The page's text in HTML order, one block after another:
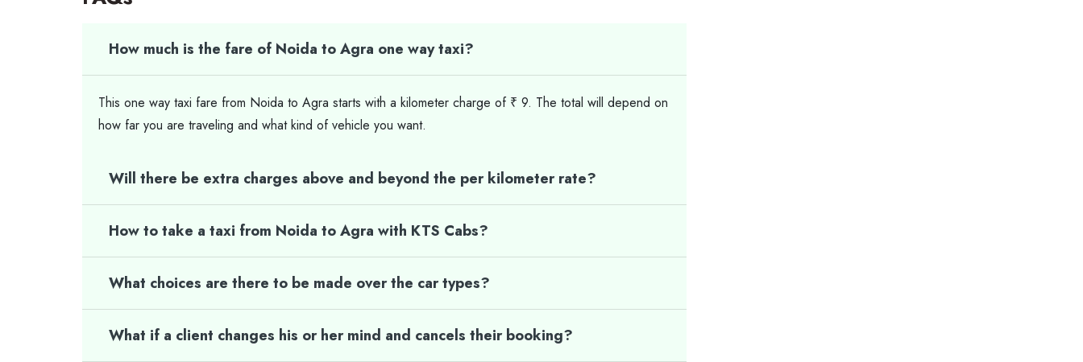
How much is the fare of Noida to Agra one way taxi?
This one way taxi fare from Noida to Agra starts with a kilometer charge of ₹ 9. The total will depend on
how far you are traveling and what kind of vehicle you want.
Will there be extra charges above and beyond the per kilometer rate?
How to take a taxi from Noida to Agra with KTS Cabs?
What choices are there to be made over the car types?
What if a client changes his or her mind and cancels their booking?